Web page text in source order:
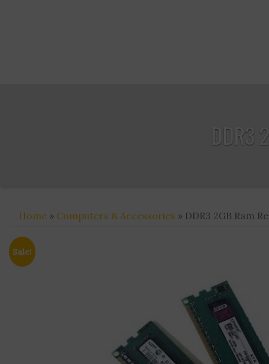
DDR3
Home » Computers & Accessories » DDR3 2GB Ram
Sale!